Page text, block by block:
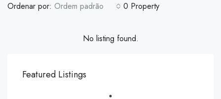
0 Property
Ordenar por: Ordem padrão
No listing found.
Featured Listings